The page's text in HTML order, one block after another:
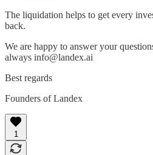
The liquidation helps to get every
back.
We are happy to answer your
always info@landex.ai
Best regards
Founders of Landex
1